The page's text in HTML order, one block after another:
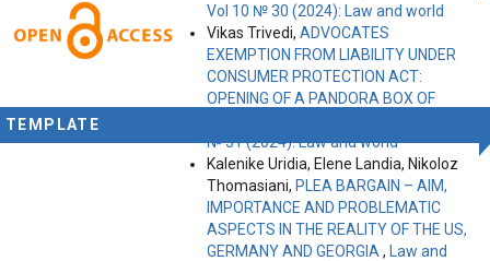
Vol 10 № 30 (2024): Law and world
Vikas Trivedi, ADVOCATES
EXEMPTION FROM LIABILITY UNDER
CONSUMER PROTECTION ACT:
OPENING OF A PANDORA BOX OF
№ 31 (2024): Law and world
Kalenike Uridia, Elene Landia, Nikoloz
Thomasiani, PLEA BARGAIN – AIM,
IMPORTANCE AND PROBLEMATIC
ASPECTS IN THE REALITY OF THE US,
GERMANY AND GEORGIA ,
Law and
TEMPLATE